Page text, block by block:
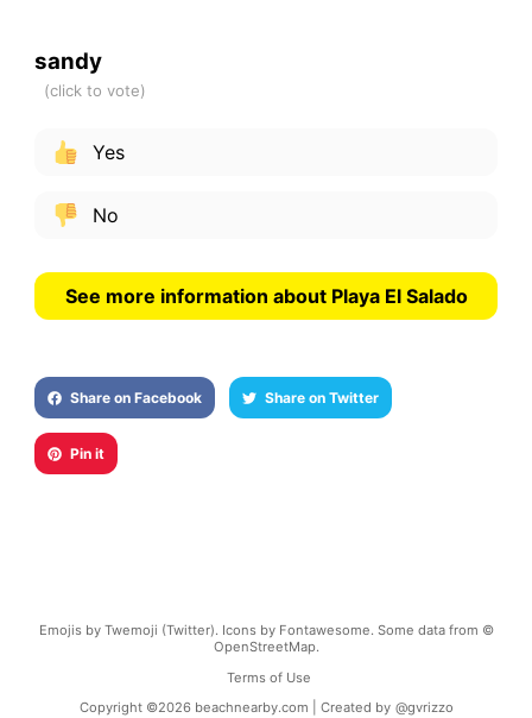
sandy
Yes
No
See more information about Playa El Salado
Share on Facebook Share on Twitter
Pin it
Emojis by Twemoji (Twitter). Icons by Fontawesome. Some data from ©
OpenStreetMap.
Terms of Use
Copyright ©2026 beachnearby.com | Created by @gvrizzo